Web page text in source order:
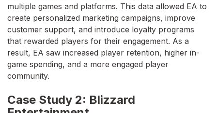
multiple games and platforms. This data allowed EA to
create personalized marketing campaigns, improve
customer support, and introduce loyalty programs
that rewarded players for their engagement. As a
result, EA saw increased player retention, higher in-
game spending, and a more engaged player
community.
Case Study 2: Blizzard